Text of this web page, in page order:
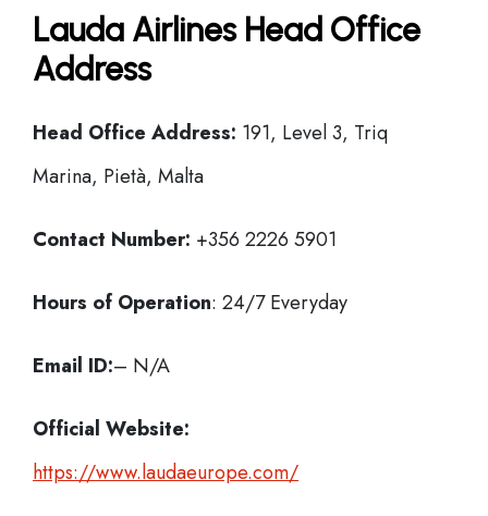
Lauda Airlines Head Office
Address
Head Office Address: 191, Level 3, Triq
Marina, Pietà, Malta
Contact Number: +356 2226 5901
Hours of Operation: 24/7 Everyday
Email ID:– N/A
Official Website:
https://www.laudaeurope.com/